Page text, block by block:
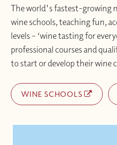
at
The world's fastest-growing
wine schools, teaching fun,
levels – ‘wine tasting for
professional courses and
to start or develop their wine
WINE SCHOOLS